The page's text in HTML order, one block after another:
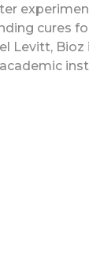
cures
Levitt,